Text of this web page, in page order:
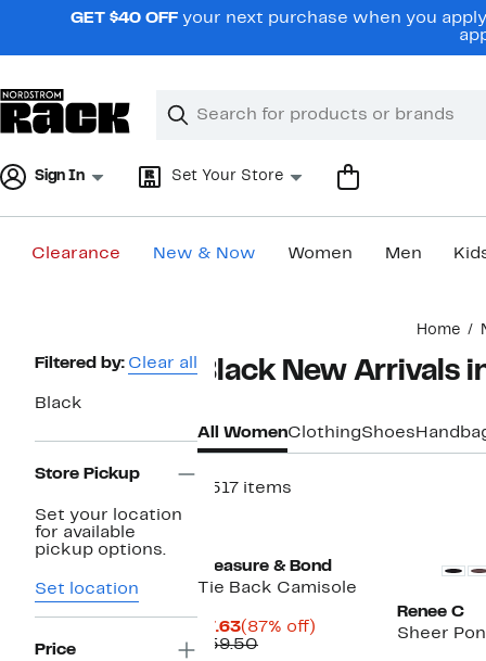
navigationGET $40 OFF your next purchase when you
Search
Clear
Clear
Sign In Set Your Store
Clearance New & Now Women Men
Home
Page
Navigation
Filtered by: Clear all
Black
Store Pickup
Set your location
for available
pickup options.
Set location
Price
Black New Arrivals
All WomenClothingShoes
2517 items
Treasure & Bond
Tie Back Camisole
$7.63Current
Price
(87% off)
$59.50Comparable
Renee C
Sheer